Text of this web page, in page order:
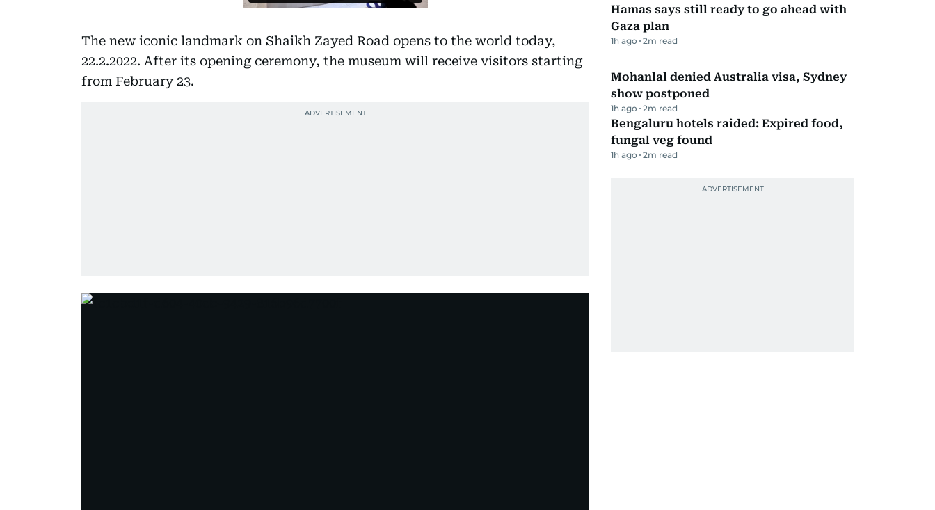
The new iconic landmark on Shaikh Zayed Road opens to the world today,
22.2.2022. After its opening ceremony, the museum will receive visitors starting
from February 23.
Hamas says still ready to go ahead with
Gaza plan
1h ago 2m read
Mohanlal denied Australia visa, Sydney
show postponed
1h ago 2m read
Bengaluru hotels raided: Expired food,
fungal veg found
1h ago 2m read